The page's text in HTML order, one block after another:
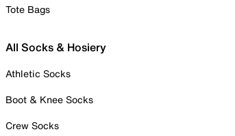
Tote Bags
All Socks & Hosiery
Athletic Socks
Boot & Knee Socks
Crew Socks